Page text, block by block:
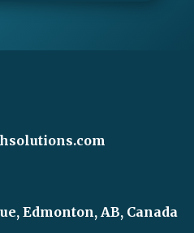
Edmonton, AB, Canada